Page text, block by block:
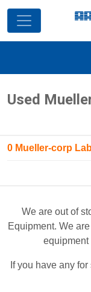
Used
0 Mueller-corp
We are out of
Equipment. We
equipment
If you have any